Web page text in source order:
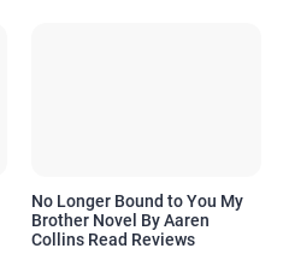
No Longer Bound to You My
Brother Novel By Aaren
Collins Read Reviews